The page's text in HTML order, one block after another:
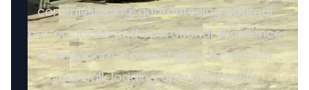
commissioning, guaranteeing optimal
performance and operational excellence
in Singapore. Contact us to transform
your bulk loading operations with